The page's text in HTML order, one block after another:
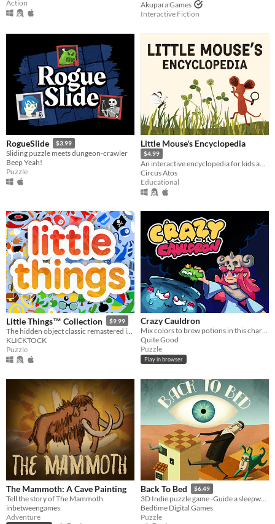
Action
Akupara Games
Interactive Fiction
RogueSlide $3.99
Sliding puzzle meets dungeon-crawler
Beep Yeah!
Puzzle
Little Mouse's Encyclopedia
$4.99
An interactive encyclopedia for kids and their parents.
Circus Atos
Educational
Little Things™ Collection $9.99
KLICKTOCK
Puzzle
Crazy Cauldron
Mix colors to brew potions in this charming endless brew-em-up!
Quite Good
Puzzle
Play in browser
The Mammoth: A Cave Painting
Tell the story of The Mammoth.
inbetweengames
Adventure
Back To Bed $6.49
3D Indie puzzle game -Guide a sleepwalker through surreal beautiful dream worlds
Bedtime Digital Games
Puzzle